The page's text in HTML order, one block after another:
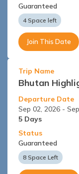
Guaranteed
4 Space left
Join This Date
Trip Name
Bhutan
Departure Date
Sep 02, 2026 -
5 Days
Status
Guaranteed
8 Space Left